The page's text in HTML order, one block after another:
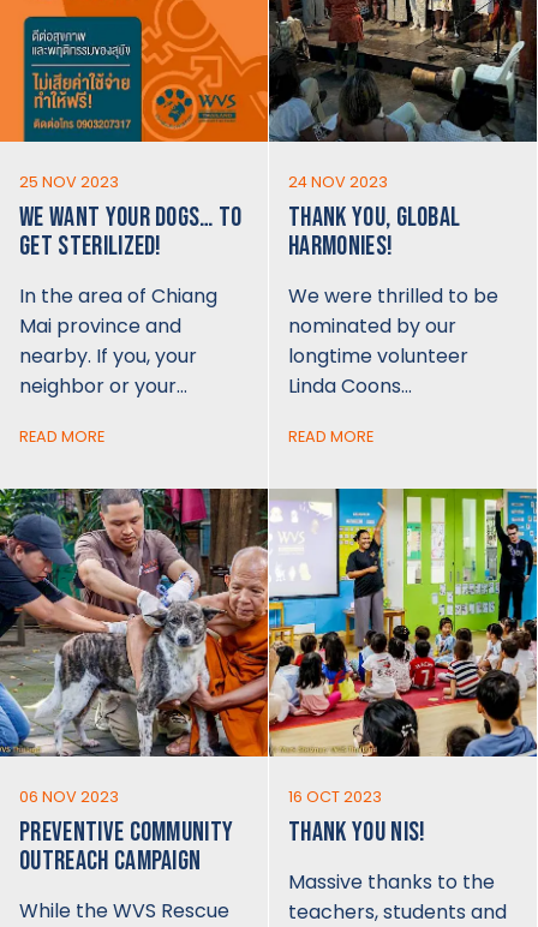
25 NOV 2023
WE WANT YOUR DOGS… TO
GET STERILIZED!
In the area of Chiang
Mai province and
nearby. If you, your
neighbor or your…
READ MORE
24 NOV 2023
THANK YOU, GLOBAL
HARMONIES!
We were thrilled to be
nominated by our
longtime volunteer
Linda Coons…
READ MORE
06 NOV 2023
PREVENTIVE COMMUNITY
OUTREACH CAMPAIGN
While the WVS Rescue
16 OCT 2023
THANK YOU NIS!
Massive thanks to the
teachers, students and